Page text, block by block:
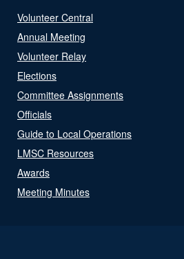
Volunteer Central
Annual Meeting
Volunteer Relay
Elections
Committee Assignments
Officials
Guide to Local Operations
LMSC Resources
Awards
Meeting Minutes